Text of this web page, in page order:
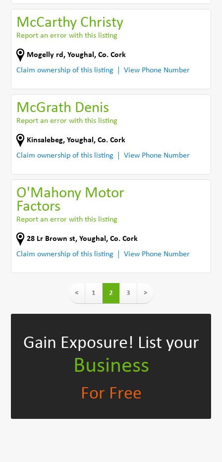
McCarthy Christy
Report an error with this listing
Mogelly rd ,Youghal ,Co. Cork
Claim ownership of this listing
View Phone Number
McGrath Denis
Report an error with this listing
Kinsalebeg,Youghal ,Co. Cork
Claim ownership of this listing
View Phone Number
O'Mahony Motor
Factors
Report an error with this listing
28 Lr Brown st,Youghal ,Co. Cork
Claim ownership of this listing
View Phone Number
< 1 2 3 >
Gain Exposure! List your
Business
For Free